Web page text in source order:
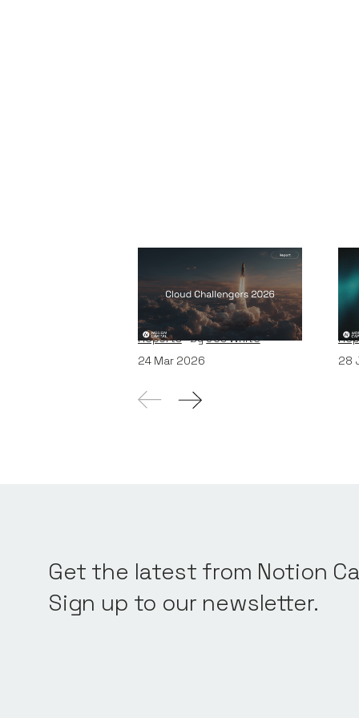
2026 Cloud
Challengers report
Reports ByJos White
24 Mar 2026
28
Get the latest from Notion
Sign up to our newsletter.